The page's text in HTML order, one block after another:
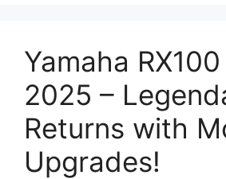
Yamaha
2025 –
Returns with
Upgrades!